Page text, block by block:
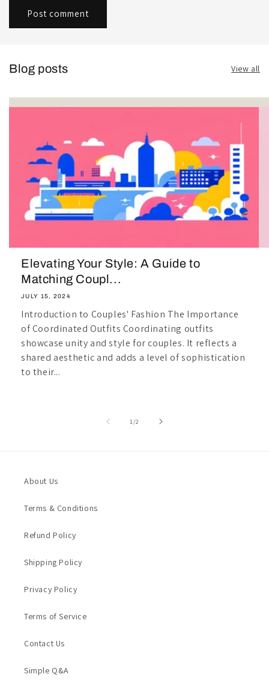
Blog posts View all
Elevating Your Style: A Guide to
Matching Coupl...
JULY 15, 2024
Introduction to Couples' Fashion The Importance
of Coordinated Outfits Coordinating outfits
showcase unity and style for couples. It reflects a
shared aesthetic and adds a level of sophistication
to their...
1/of2
About Us
Terms & Conditions
Refund Policy
Shipping Policy
Privacy Policy
Terms of Service
Contact Us
Simple Q&A